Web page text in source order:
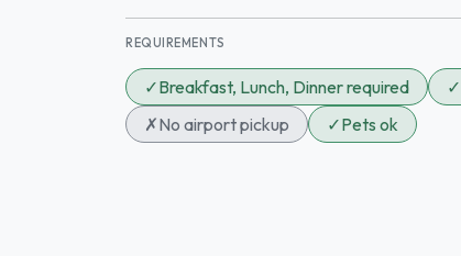
REQUIREMENTS
✓Breakfast, Lunch, Dinner required ✓
✗No airport pickup ✓Pets ok